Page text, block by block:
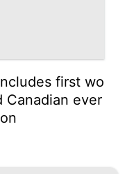
first wo
Canadian ever